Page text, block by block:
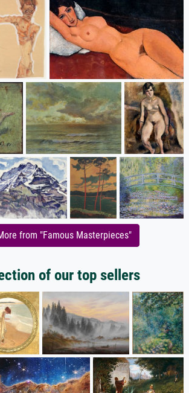
from "Famous Masterpieces"
of our top sellers